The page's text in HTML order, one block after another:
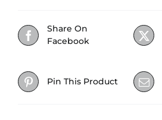
Share On
Facebook
Pin This Product